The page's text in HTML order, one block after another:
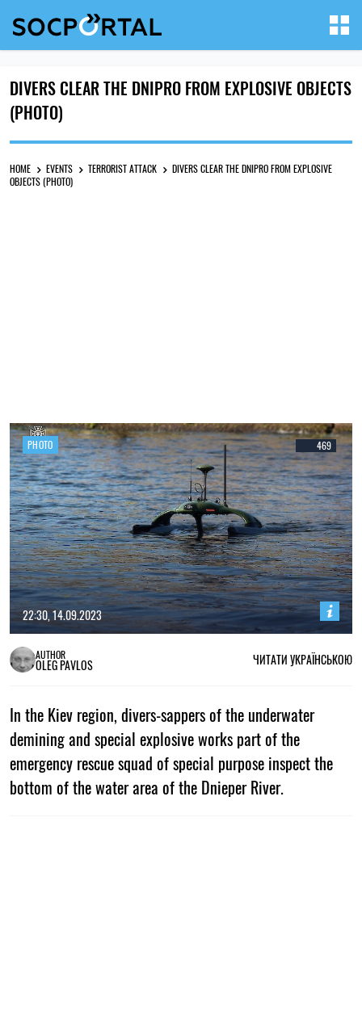
DIVERS CLEAR THE DNIPRO FROM EXPLOSIVE OBJECTS
(PHOTO)
HOME EVENTS TERRORIST ATTACK
DIVERS CLEAR THE DNIPRO FROM EXPLOSIVE
OBJECTS (PHOTO)
469
PHOTO
22:30, 14.09.2023
AUTHOR
OLEG PAVLOS ЧИТАТИ УКРАЇНСЬКОЮ
In the Kiev region, divers-sappers of the underwater
demining and special explosive works part of the
emergency rescue squad of special purpose inspect the
bottom of the water area of the Dnieper River.